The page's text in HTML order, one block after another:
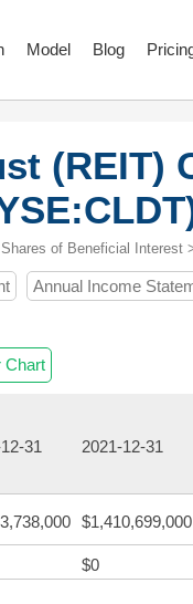
Model Blog
(REIT)
of Beneficial Interest
Annual Income
Chart
31 2021-12-31
$1,410,699,000
$0